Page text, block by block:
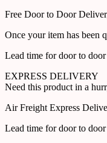
Free Door to Door
Once your item has been
Lead time for door to
EXPRESS DELIVERY
Need this product in a
Air Freight Express
Lead time for door to